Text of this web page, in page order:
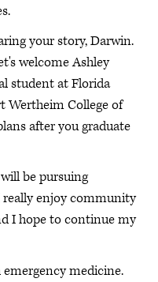
your story, Darwin.
welcome Ashley
student at Florida
Wertheim College of
after you graduate
be pursuing
really enjoy community
I hope to continue my
medicine.